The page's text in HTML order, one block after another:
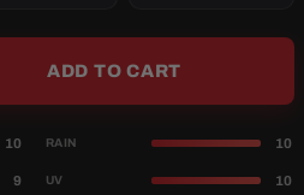
ADD TO CART
10 RAIN 10
9 UV 10